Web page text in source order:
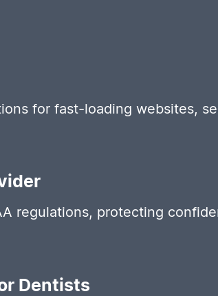
for fast-loading websites,
regulations, protecting
Dentists